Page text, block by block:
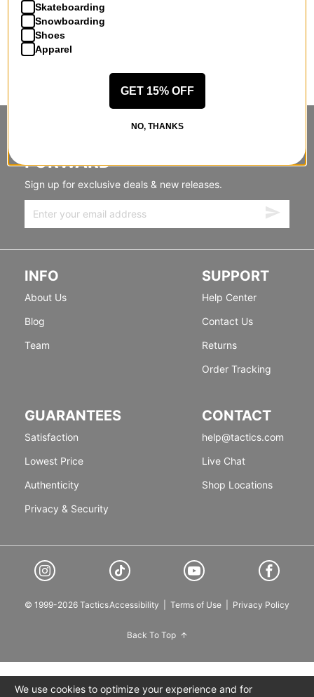
STANDING SIDEWAYS, MOVING
FORWARD
Sign up for exclusive deals & new releases.
INFO
About Us
Blog
Team
SUPPORT
Help Center
Contact Us
Returns
Order Tracking
GUARANTEES
Satisfaction
Lowest Price
Authenticity
Privacy & Security
CONTACT
help@tactics.com
Live Chat
Shop Locations
© 1999-2026 TacticsAccessibility Terms of Use Privacy Policy
Back To Top
We use cookies to optimize your experience and for
Skateboarding
Snowboarding
Shoes
Apparel
GET 15% OFF
NO, THANKS